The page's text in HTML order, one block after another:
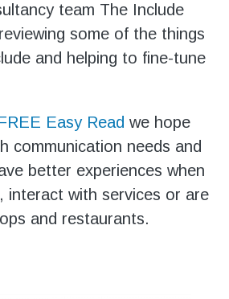
team The Include
some of the things
and helping to fine-tune
Easy Read we hope
communication needs and
better experiences when
interact with services or are
and restaurants.